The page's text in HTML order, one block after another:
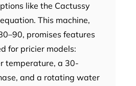
like the Cactussy
This machine,
promises features
for pricier models:
temperature, a 30-
and a rotating water